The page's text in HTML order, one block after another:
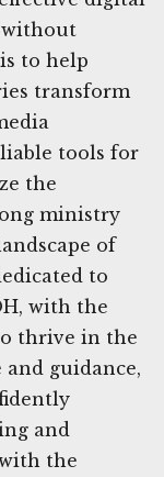
without
to help
transform
tools for
the
ministry
of
to
with the
thrive in the
guidance,
and
the